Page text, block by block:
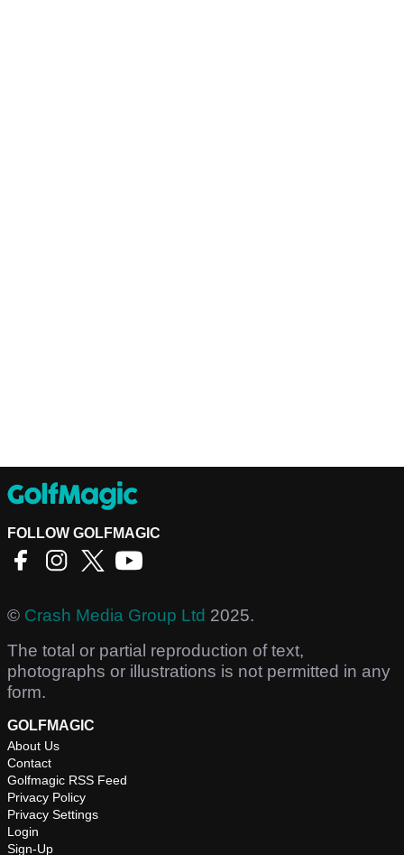
FOLLOW GOLFMAGIC
© Crash Media Group Ltd 2025.
The total or partial reproduction of text,
photographs or illustrations is not permitted in any
form.
GOLFMAGIC
About Us
Contact
Golfmagic RSS Feed
Privacy Policy
Privacy Settings
Login
Sign-Up